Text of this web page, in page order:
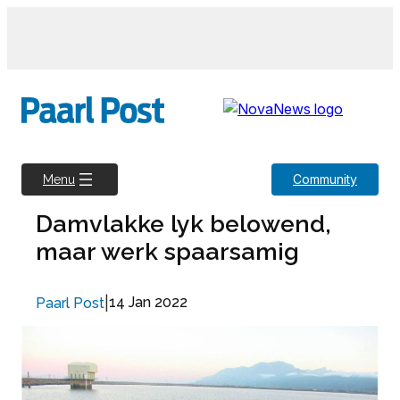
Menu Community
Damvlakke lyk belowend,
maar werk spaarsamig
Paarl Post 14 Jan 2022